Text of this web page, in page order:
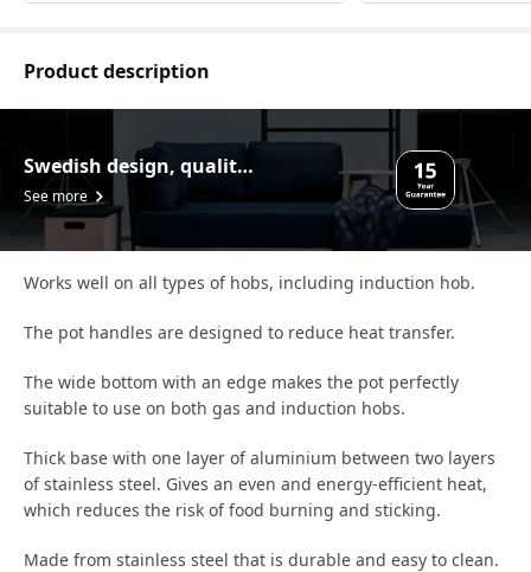
Product description
Swedish design, quality assurance.
See more
Works well on all types of hobs, including induction hob.
The pot handles are designed to reduce heat transfer.
The wide bottom with an edge makes the pot perfectly
suitable to use on both gas and induction hobs.
Thick base with one layer of aluminium between two layers
of stainless steel. Gives an even and energy-efficient heat,
which reduces the risk of food burning and sticking.
Made from stainless steel that is durable and easy to clean.